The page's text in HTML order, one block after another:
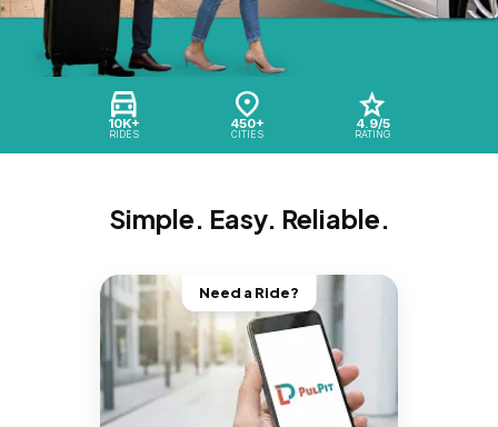
10K+
RIDES
450+
CITIES
4.9/5
RATING
Simple. Easy. Reliable.
Need a Ride?